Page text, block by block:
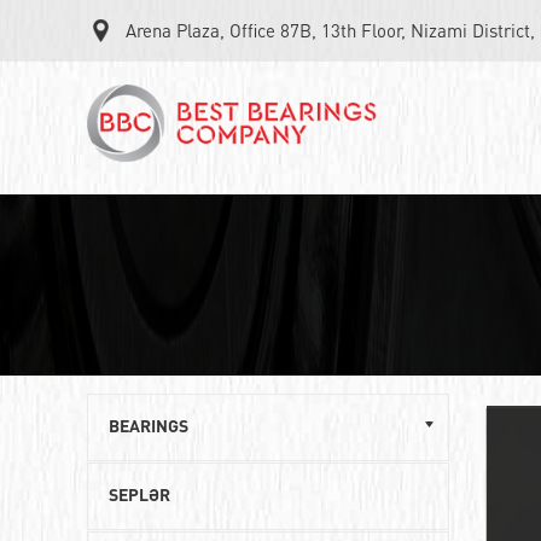
Arena Plaza, Office 87B, 13th Floor, Nizami
BEARINGS
Single row ball bearings
SEPLƏR